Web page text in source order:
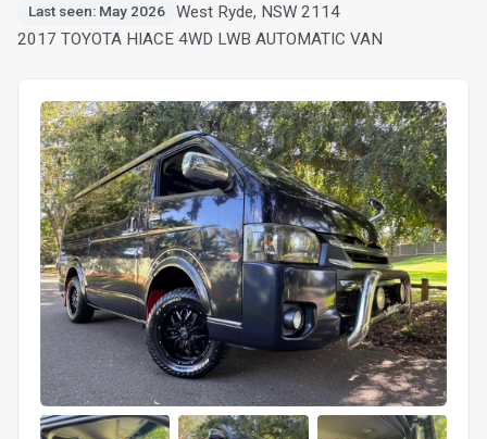
Last seen: May 2026
West Ryde, NSW 2114
2017 TOYOTA HIACE 4WD LWB AUTOMATIC VAN